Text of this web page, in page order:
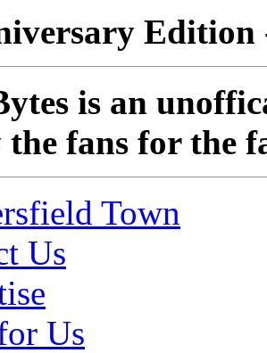
Edition
is an
the fans for the
Town
Us
Us